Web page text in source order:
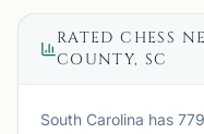
RATED CHESS
COUNTY, SC
South Carolina has 779